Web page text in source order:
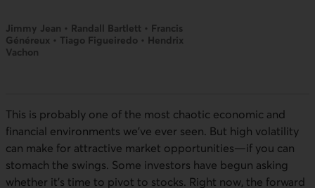
Jimmy Jean • Randall Bartlett • Francis
Généreux • Tiago Figueiredo • Hendrix
Vachon
This is probably one of the most chaotic economic and
financial environments we’ve ever seen. But high volatility
can make for attractive market opportunities—if you can
stomach the swings. Some investors have begun asking
whether it’s time to pivot to stocks. Right now, the forward